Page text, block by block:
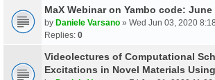
MaX Webinar on Yambo code: June
by Daniele Varsano » Wed Jun 03, 2020
Replies: 0
Videolectures of Computational
Excitations in Novel Materials